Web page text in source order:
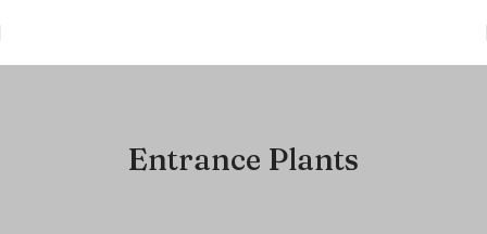
Entrance Plants